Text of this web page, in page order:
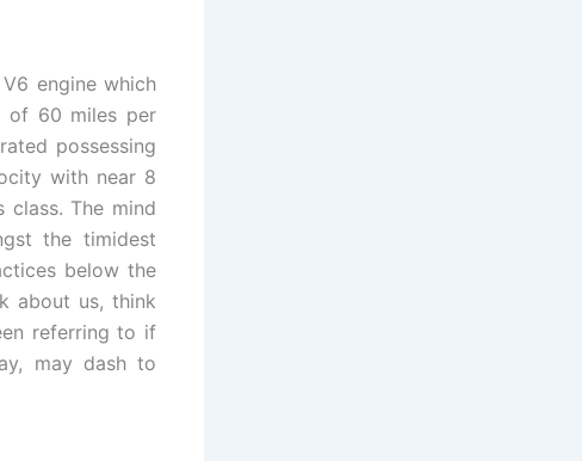
engine which
of 60 miles per
possessing
with near 8
The mind
the timidest
below the
about us, think
referring to if
may dash to